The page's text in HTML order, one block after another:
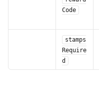
Code
stamps
Require
d